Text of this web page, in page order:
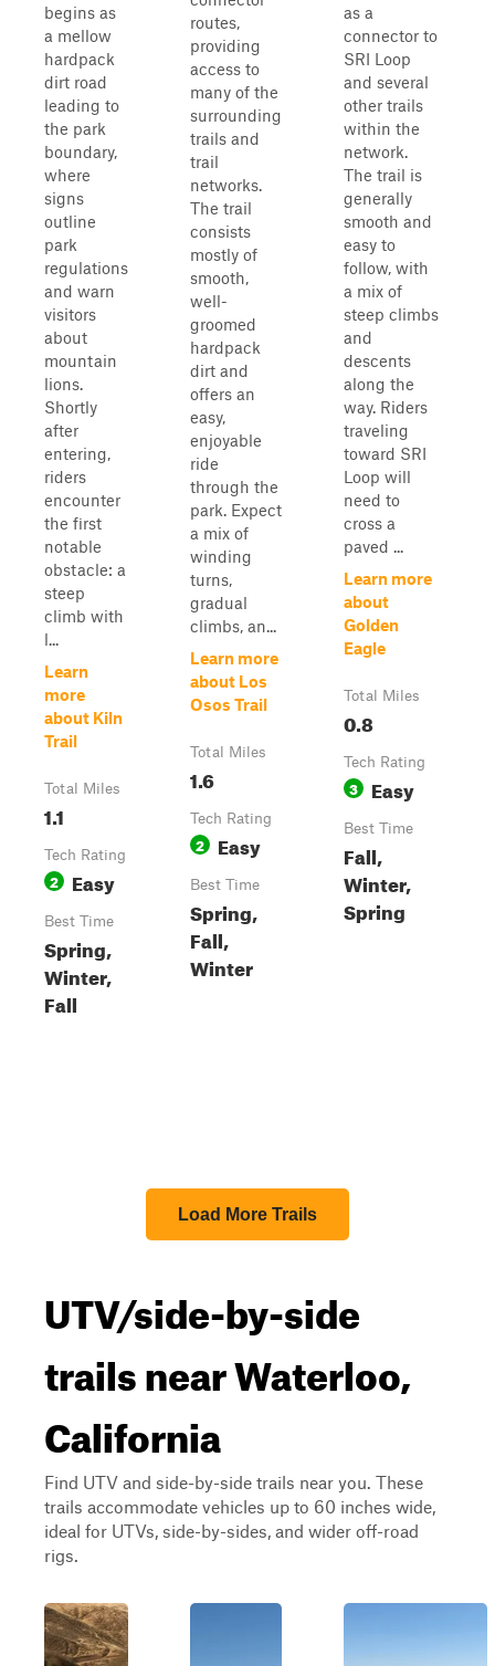
begins as
a mellow
hardpack
dirt road
leading to
the park
boundary,
where
signs
outline
park
regulations
and warn
visitors
about
mountain
lions.
Shortly
after
entering,
riders
encounter
the first
notable
obstacle: a
steep
climb with
l...
Learn
more
about Kiln
Trail
Total Miles
1.1
Tech Rating
2 Easy
Best Time
Spring,
Winter,
Fall
routes,
providing
access to
many of the
surrounding
trails and
trail
networks.
The trail
consists
mostly of
smooth,
well-
groomed
hardpack
dirt and
offers an
easy,
enjoyable
ride
through the
park. Expect
a mix of
winding
turns,
gradual
climbs, an...
Learn more
about Los
Osos Trail
Total Miles
1.6
Tech Rating
2 Easy
Best Time
Spring,
Fall,
Winter
as a
connector to
SRI Loop
and several
other trails
within the
network.
The trail is
generally
smooth and
easy to
follow, with
a mix of
steep climbs
and
descents
along the
way. Riders
traveling
toward SRI
Loop will
need to
cross a
paved ...
Learn more
about
Golden
Eagle
Total Miles
0.8
Tech Rating
3 Easy
Best Time
Fall,
Winter,
Spring
Load More Trails
UTV/side-by-side
trails near Waterloo,
California
Find UTV and side-by-side trails near you. These
trails accommodate vehicles up to 60 inches wide,
ideal for UTVs, side-by-sides, and wider off-road
rigs.